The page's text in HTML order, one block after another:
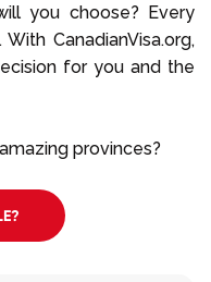
you choose? Every
CanadianVisa.org,
for you and the
provinces?